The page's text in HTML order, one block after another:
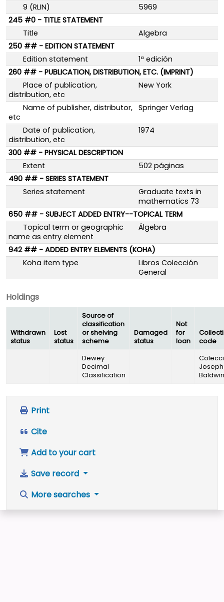
9 (RLIN)
5969
245 #0 - TITLE STATEMENT
Title
Algebra
250 ## - EDITION STATEMENT
Edition statement
1ª edición
260 ## - PUBLICATION, DISTRIBUTION, ETC. (IMPRINT)
Place of publication,
distribution, etc
New York
Name of publisher, distributor,
etc
Springer Verlag
Date of publication,
distribution, etc
1974
300 ## - PHYSICAL DESCRIPTION
Extent
502 páginas
490 ## - SERIES STATEMENT
Series statement
Graduate texts in
mathematics 73
650 ## - SUBJECT ADDED ENTRY--TOPICAL TERM
Topical term or geographic
name as entry element
Álgebra
942 ## - ADDED ENTRY ELEMENTS (KOHA)
Koha item type
Libros Colección
General
Holdings
Withdrawn
status
Lost
status
Source of
classification
or shelving
scheme
Damaged
status
Not
for
loan
code
Dewey
Decimal
Classification
Joseph
Baldwin
Print
Cite
Add to your cart
Save record
More searches